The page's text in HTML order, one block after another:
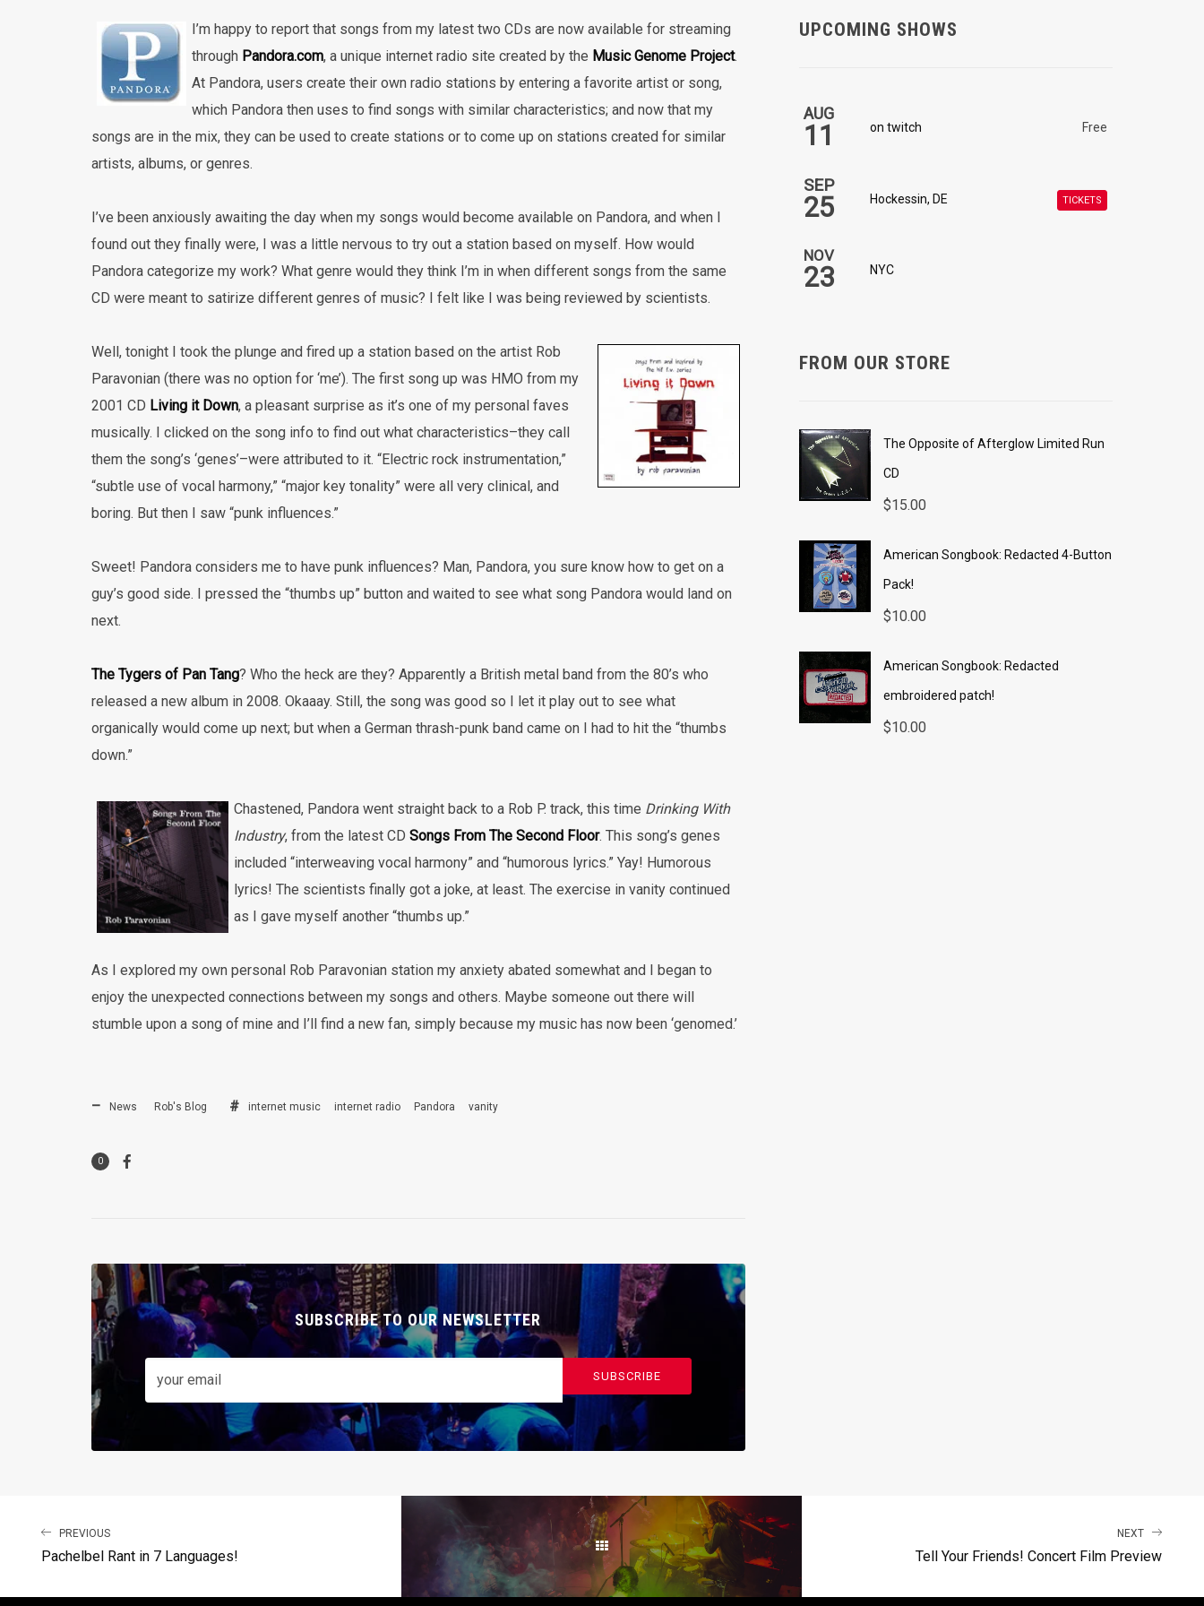
I’m happy to report that songs from my latest two CDs are now available for streaming
through Pandora.com, a unique internet radio site created by the Music Genome Project.
At Pandora, users create their own radio stations by entering a favorite artist or song,
which Pandora then uses to find songs with similar characteristics; and now that my
songs are in the mix, they can be used to create stations or to come up on stations created for similar
artists, albums, or genres.
I’ve been anxiously awaiting the day when my songs would become available on Pandora, and when I
found out they finally were, I was a little nervous to try out a station based on myself. How would
Pandora categorize my work? What genre would they think I’m in when different songs from the same
CD were meant to satirize different genres of music? I felt like I was being reviewed by scientists.
Well, tonight I took the plunge and fired up a station based on the artist Rob
Paravonian (there was no option for ‘me’). The first song up was HMO from my
2001 CD Living it Down, a pleasant surprise as it’s one of my personal faves
musically. I clicked on the song info to find out what characteristics–they call
them the song’s ‘genes’–were attributed to it. “Electric rock instrumentation,”
“subtle use of vocal harmony,” “major key tonality” were all very clinical, and
boring. But then I saw “punk influences.”
Sweet! Pandora considers me to have punk influences? Man, Pandora, you sure know how to get on a
guy’s good side. I pressed the “thumbs up” button and waited to see what song Pandora would land on
next.
The Tygers of Pan Tang? Who the heck are they? Apparently a British metal band from the 80’s who
released a new album in 2008. Okaaay. Still, the song was good so I let it play out to see what
organically would come up next; but when a German thrash-punk band came on I had to hit the “thumbs
down.”
Chastened, Pandora went straight back to a Rob P. track, this time Drinking With
Industry, from the latest CD Songs From The Second Floor. This song’s genes
included “interweaving vocal harmony” and “humorous lyrics.” Yay! Humorous
lyrics! The scientists finally got a joke, at least. The exercise in vanity continued
as I gave myself another “thumbs up.”
As I explored my own personal Rob Paravonian station my anxiety abated somewhat and I began to
enjoy the unexpected connections between my songs and others. Maybe someone out there will
stumble upon a song of mine and I’ll find a new fan, simply because my music has now been ‘genomed.’
News Rob's Blog internet music internet radio Pandora vanity
0
SUBSCRIBE TO OUR NEWSLETTER
SUBSCRIBE
UPCOMING SHOWS
AUG
11 on twitch Free
SEP
25 Hockessin, DE TICKETS
NOV
23 NYC
FROM OUR STORE
The Opposite of Afterglow Limited Run
CD
$15.00
American Songbook: Redacted 4-Button
Pack!
$10.00
American Songbook: Redacted
embroidered patch!
$10.00
PREVIOUS
Pachelbel Rant in 7 Languages!
NEXT
Tell Your Friends! Concert Film Preview